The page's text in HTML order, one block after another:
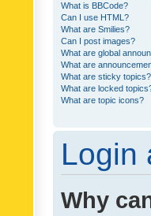
What is BBCode?
Can I use HTML?
What are Smilies?
Can I post images?
What are global
What are
What are sticky topics?
What are locked
What are topic icons?
Login
Why